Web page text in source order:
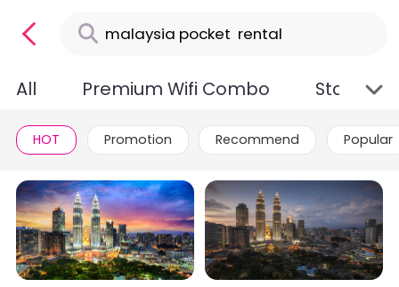
All Premium Wifi Combo
HOT Promotion Recommend Popular